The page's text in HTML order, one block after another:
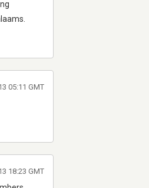
05:11 GMT
18:23 GMT